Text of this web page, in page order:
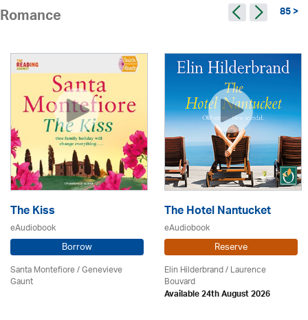
Romance 85 >
The Kiss
eAudiobook
Borrow
Santa Montefiore / Genevieve
Gaunt
The Hotel Nantucket
eAudiobook
Reserve
Elin Hilderbrand / Laurence
Bouvard
Available 24th August 2026